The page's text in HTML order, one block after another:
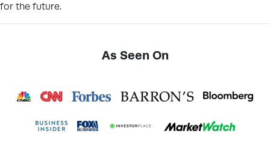
for the future.
As Seen On